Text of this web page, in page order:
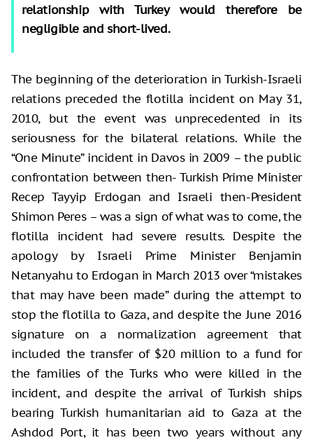
relationship with Turkey would therefore be
negligible and short-lived.
The beginning of the deterioration in Turkish-Israeli
relations preceded the flotilla incident on May 31,
2010, but the event was unprecedented in its
seriousness for the bilateral relations. While the
“One Minute” incident in Davos in 2009 – the public
confrontation between then- Turkish Prime Minister
Recep Tayyip Erdogan and Israeli then-President
Shimon Peres – was a sign of what was to come, the
flotilla incident had severe results. Despite the
apology by Israeli Prime Minister Benjamin
Netanyahu to Erdogan in March 2013 over “mistakes
that may have been made” during the attempt to
stop the flotilla to Gaza, and despite the June 2016
signature on a normalization agreement that
included the transfer of $20 million to a fund for
the families of the Turks who were killed in the
incident, and despite the arrival of Turkish ships
bearing Turkish humanitarian aid to Gaza at the
Ashdod Port, it has been two years without any